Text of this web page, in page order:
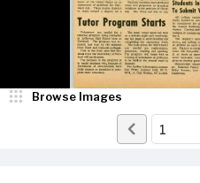
Browse Images